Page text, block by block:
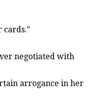
cards."
negotiated with
arrogance in her